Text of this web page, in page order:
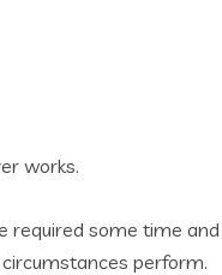
works.
required some time
perform.